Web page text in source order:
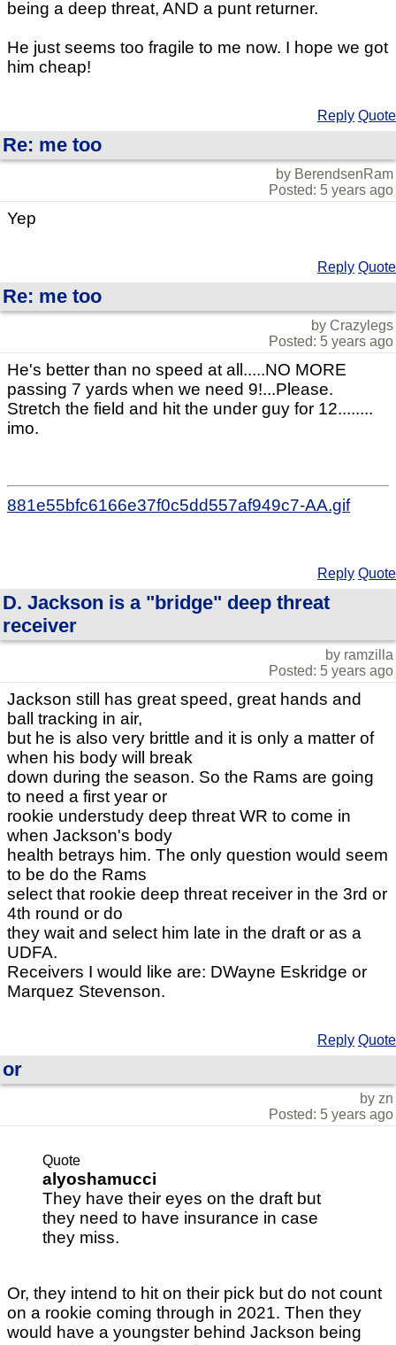
being a deep threat, AND a punt returner.
He just seems too fragile to me now. I hope we got
him cheap!
Reply Quote
Re: me too
by BerendsenRam
Posted: 5 years ago
Yep
Reply Quote
Re: me too
by Crazylegs
Posted: 5 years ago
He's better than no speed at all.....NO MORE
passing 7 yards when we need 9!...Please.
Stretch the field and hit the under guy for 12........
imo.
881e55bfc6166e37f0c5dd557af949c7-AA.gif
Reply Quote
D. Jackson is a "bridge" deep threat
receiver
by ramzilla
Posted: 5 years ago
Jackson still has great speed, great hands and
ball tracking in air,
but he is also very brittle and it is only a matter of
when his body will break
down during the season. So the Rams are going
to need a first year or
rookie understudy deep threat WR to come in
when Jackson's body
health betrays him. The only question would seem
to be do the Rams
select that rookie deep threat receiver in the 3rd or
4th round or do
they wait and select him late in the draft or as a
UDFA.
Receivers I would like are: DWayne Eskridge or
Marquez Stevenson.
Reply Quote
or
by zn
Posted: 5 years ago
Quote
alyoshamucci
They have their eyes on the draft but
they need to have insurance in case
they miss.
Or, they intend to hit on their pick but do not count
on a rookie coming through in 2021. Then they
would have a youngster behind Jackson being